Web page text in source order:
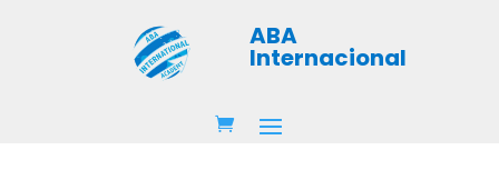
ABA
Internacional